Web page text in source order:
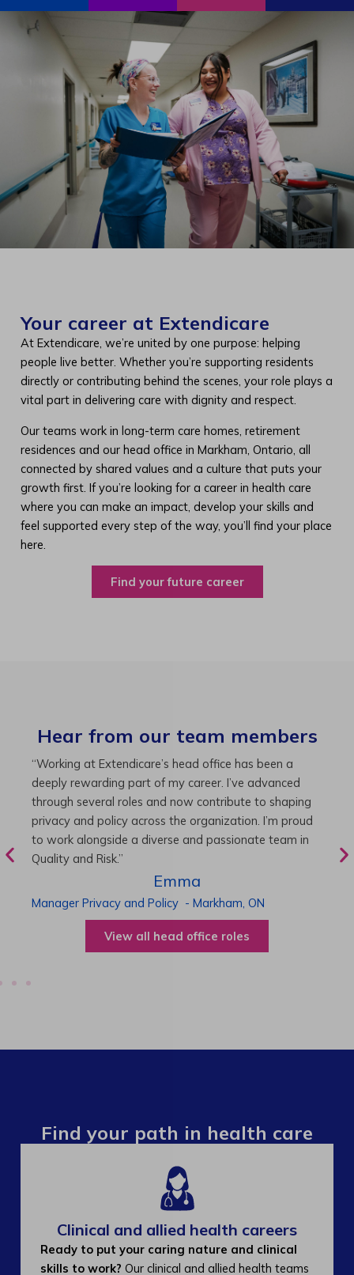
Your career at Extendicare
At Extendicare, we’re united by one purpose: helping
people live better. Whether you’re supporting residents
directly or contributing behind the scenes, your role plays a
vital part in delivering care with dignity and respect.
Our teams work in long-term care homes, retirement
residences and our head office in Markham, Ontario, all
connected by shared values and a culture that puts your
growth first. If you’re looking for a career in health care
where you can make an impact, develop your skills and
feel supported every step of the way, you’ll find your place
here.
Find your future career
Hear from our team members
“As Director of Care, I love driving quality care
initiatives and leading a team to deliver exceptional
resident experiences. Through challenging projects and
supportive leadership, I’ve enhanced my skills and
knowledge. This experience has been instrumental in
my professional advancement.”
Harneet
Director of Care-Cambridge,ON
View all operations roles
Find your path in health care
Clinical and allied health careers
Ready to put your caring nature and clinical
skills to work? Our clinical and allied health teams